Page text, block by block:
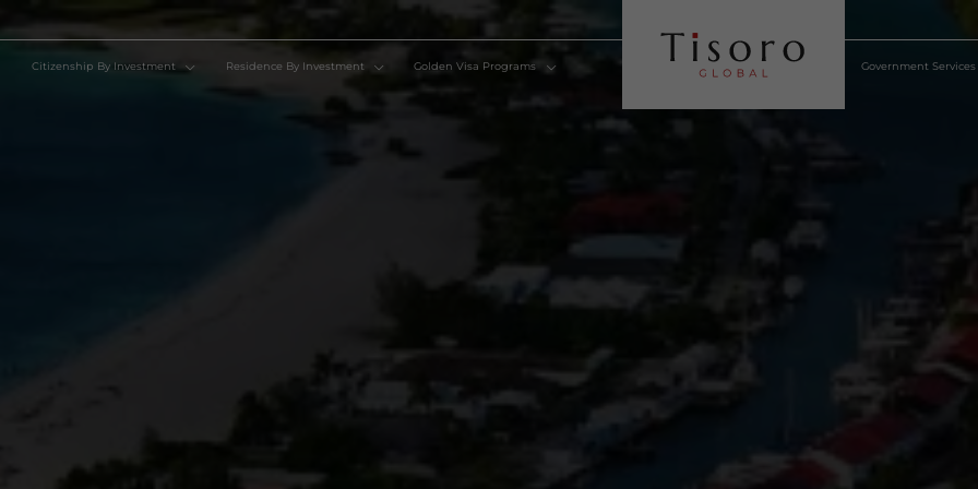
Citizenship By Investment Residence By Investment Golden Visa Programs